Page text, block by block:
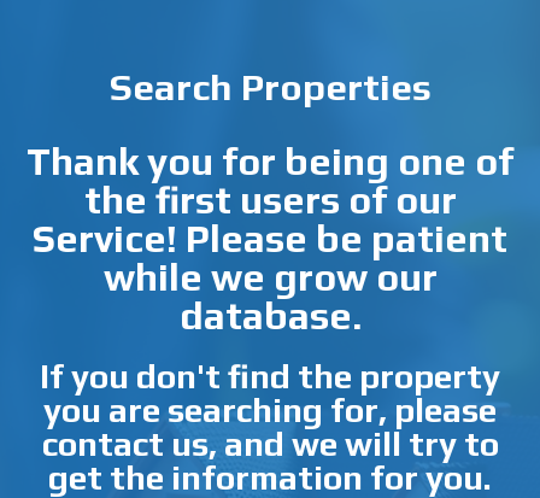
Search Properties
Thank you for being one of
the first users of our
Service! Please be patient
while we grow our
database.
If you don't find the property
you are searching for, please
contact us, and we will try to
get the information for you.